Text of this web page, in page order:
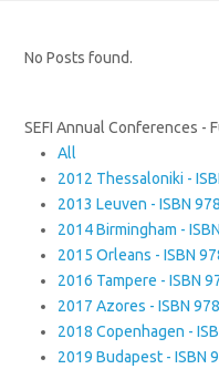
No Posts found.
SEFI Annual Conferences -
All
2012 Thessaloniki -
2013 Leuven - ISBN
2014 Birmingham -
2015 Orleans - ISBN
2016 Tampere - ISBN
2017 Azores - ISBN
2018 Copenhagen -
2019 Budapest - ISBN